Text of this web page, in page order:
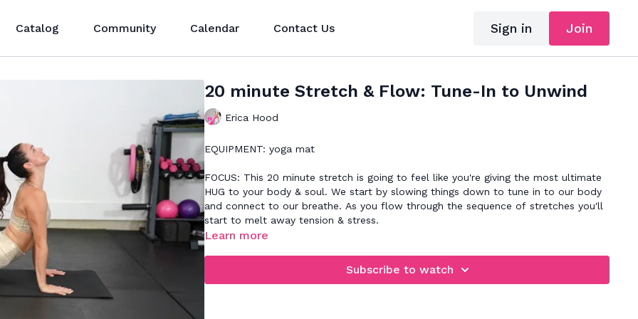
Catalog Community Calendar Contact Us Sign in Join
20 minute Stretch & Flow: Tune-In to Unwind
Erica Hood
EQUIPMENT: yoga mat
FOCUS: This 20 minute stretch is going to feel like you're giving the most ultimate
HUG to your body & soul. We start by slowing things down to tune in to our body
and connect to our breathe. As you flow through the sequence of stretches you'll
start to melt away tension & stress.
Learn more
Subscribe to watch